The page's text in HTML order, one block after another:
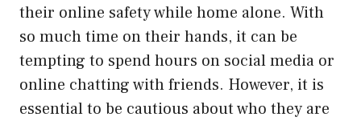
their online safety while home alone. With
so much time on their hands, it can be
tempting to spend hours on social media or
online chatting with friends. However, it is
essential to be cautious about who they are